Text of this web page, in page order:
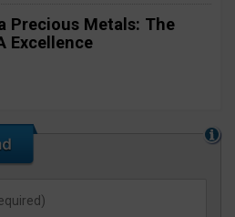
Precious Metals: The
Excellence